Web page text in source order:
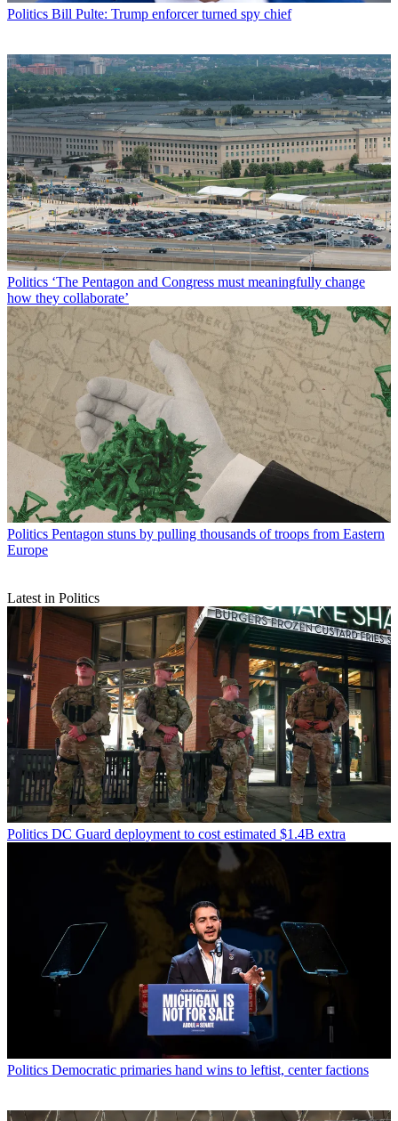
Politics Bill Pulte: Trump enforcer turned spy chief
Politics ‘The Pentagon and Congress must meaningfully change
how they collaborate’
Politics Pentagon stuns by pulling thousands of troops from Eastern
Europe
Latest in Politics
Politics DC Guard deployment to cost estimated $1.4B extra
Politics Democratic primaries hand wins to leftist, center factions